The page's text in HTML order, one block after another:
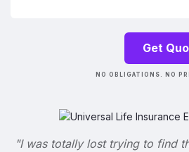
Get
NO OBLIGATIONS. NO
"I was totally lost trying to find